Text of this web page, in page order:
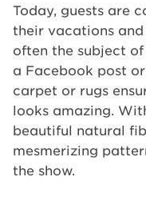
Today, guests are
their vacations
often the subject
a Facebook post
carpet or rugs
looks amazing.
beautiful natural
mesmerizing
the show.